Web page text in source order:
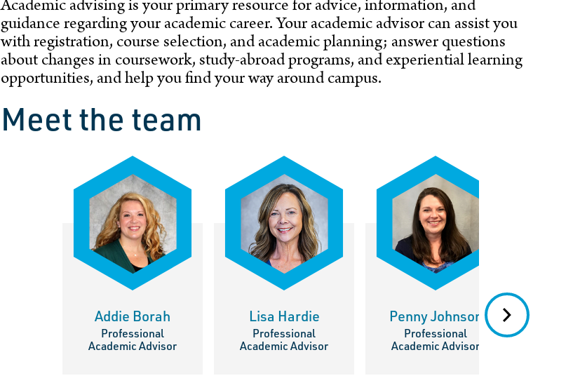
guidance regarding your academic career. Your academic advisor can assist you
withregistration, course selection, and academic planning; answer questions
about changes in coursework, study-abroad programs, and experiential learning
opportunities, and help you find your way aroundcampus.
Meet the team
Addie Borah
Professional
Academic Advisor
Lisa Hardie
Professional
Academic Advisor
Penny Johnson
Professional
Academic Advisor